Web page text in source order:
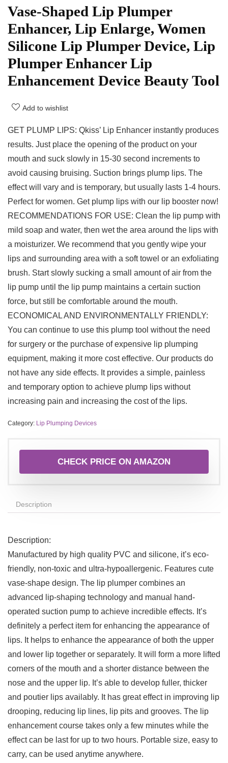
Vase-Shaped Lip Plumper
Enhancer, Lip Enlarge, Women
Silicone Lip Plumper Device, Lip
Plumper Enhancer Lip
Enhancement Device Beauty Tool
Add to wishlist
GET PLUMP LIPS: Qkiss’ Lip Enhancer instantly produces
results. Just place the opening of the product on your
mouth and suck slowly in 15-30 second increments to
avoid causing bruising. Suction brings plump lips. The
effect will vary and is temporary, but usually lasts 1-4 hours.
Perfect for women. Get plump lips with our lip booster now!
RECOMMENDATIONS FOR USE: Clean the lip pump with
mild soap and water, then wet the area around the lips with
a moisturizer. We recommend that you gently wipe your
lips and surrounding area with a soft towel or an exfoliating
brush. Start slowly sucking a small amount of air from the
lip pump until the lip pump maintains a certain suction
force, but still be comfortable around the mouth.
ECONOMICAL AND ENVIRONMENTALLY FRIENDLY:
You can continue to use this plump tool without the need
for surgery or the purchase of expensive lip plumping
equipment, making it more cost effective. Our products do
not have any side effects. It provides a simple, painless
and temporary option to achieve plump lips without
increasing pain and increasing the cost of the lips.
Category: Lip Plumping Devices
CHECK PRICE ON AMAZON
Description
Description:
Manufactured by high quality PVC and silicone, it’s eco-
friendly, non-toxic and ultra-hypoallergenic. Features cute
vase-shape design. The lip plumper combines an
advanced lip-shaping technology and manual hand-
operated suction pump to achieve incredible effects. It’s
definitely a perfect item for enhancing the appearance of
lips. It helps to enhance the appearance of both the upper
and lower lip together or separately. It will form a more lifted
corners of the mouth and a shorter distance between the
nose and the upper lip. It’s able to develop fuller, thicker
and poutier lips availably. It has great effect in improving lip
drooping, reducing lip lines, lip pits and grooves. The lip
enhancement course takes only a few minutes while the
effect can be last for up to two hours. Portable size, easy to
carry, can be used anytime anywhere.